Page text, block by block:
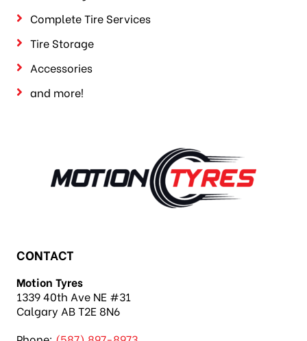
Complete Tire Services
Tire Storage
Accessories
and more!
CONTACT
Motion Tyres
1339 40th Ave NE #31
Calgary AB T2E 8N6